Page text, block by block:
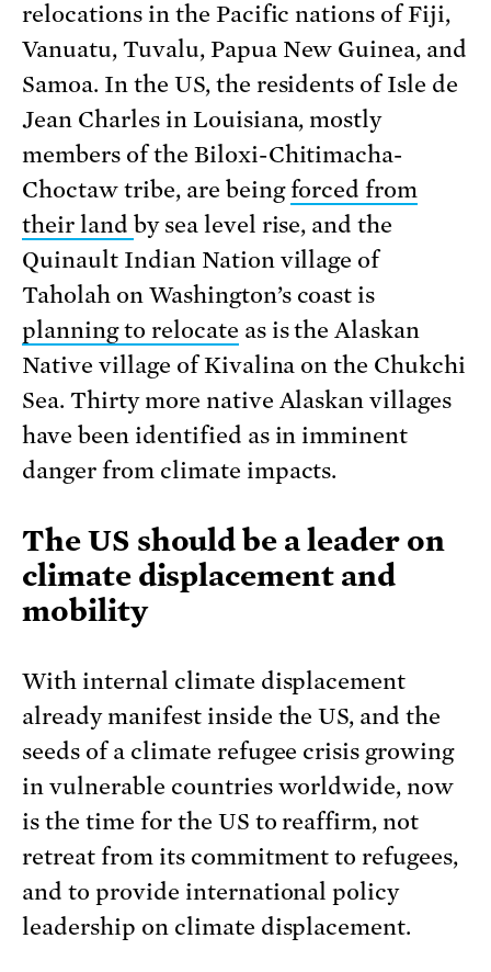
relocations in the Pacific nations of Fiji,
Vanuatu, Tuvalu, Papua New Guinea, and
Samoa. In the US, the residents of Isle de
Jean Charles in Louisiana, mostly
members of the Biloxi-Chitimacha-
Choctaw tribe, are beingforced from
their land by sea level rise, and the
Quinault Indian Nation village of
Taholah on Washington’s coast is
planning to relocate as is the Alaskan
Native village of Kivalina on the Chukchi
Sea. Thirty more native Alaskan villages
have been identified as in imminent
danger from climate impacts.
The US should be a leader on
climate displacement and
mobility
With internal climate displacement
already manifest inside the US, and the
seeds of a climate refugee crisis growing
in vulnerable countries worldwide, now
is the time for the US to reaffirm, not
retreat from its commitment to refugees,
and to provide international policy
leadership on climate displacement.